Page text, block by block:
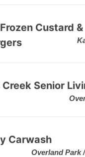
Custard &
Senior
Carwash
Overland Park